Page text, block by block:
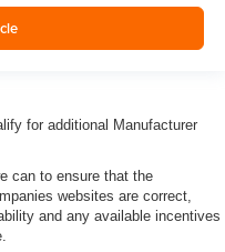
for additional Manufacturer
can to ensure that the
websites are correct,
and any available incentives